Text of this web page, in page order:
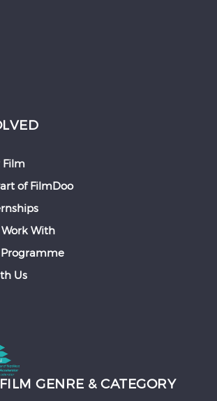
Film
of FilmDoo
With
Us
GENRE & CATEGORY